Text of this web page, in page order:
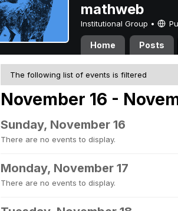
mathweb
Institutional Group •
Home Posts
The following list of events is filtered
November 16 -
Sunday, November 16
There are no events to display.
Monday, November 17
There are no events to display.